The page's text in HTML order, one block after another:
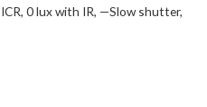
0 lux with IR, —Slow shutter,